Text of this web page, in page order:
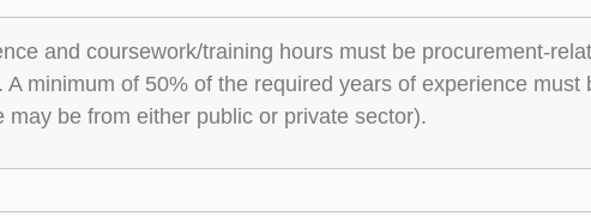
and coursework/training hours must be procurement-
A minimum of 50% of the required years of experience must
may be from either public or private sector).